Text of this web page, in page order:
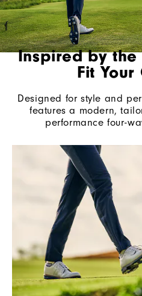
Inspired by the
Fit Your
Designed for style and
features a modern,
performance four-